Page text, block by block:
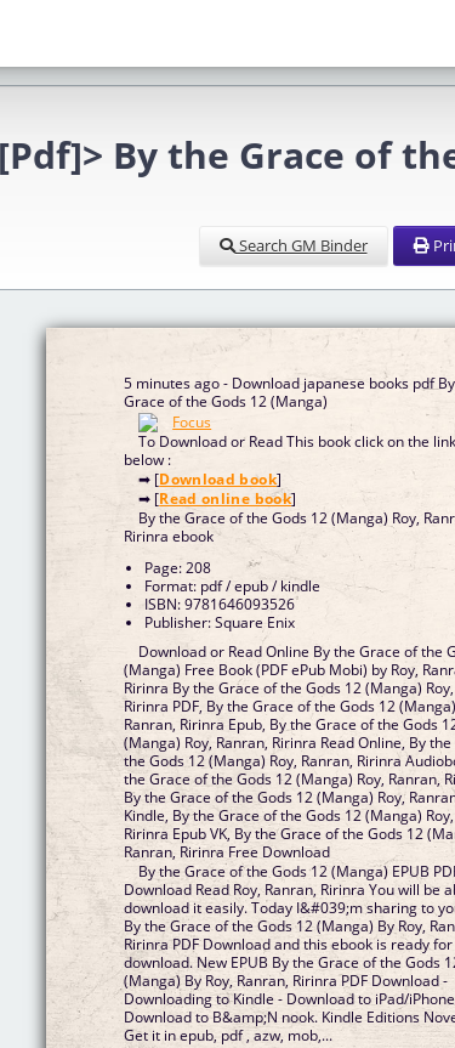
By the Grace of
Search GM Binder
5 minutes ago - Download japanese books pdf
Grace of the Gods 12 (Manga)
To Download or Read This book click on the
below :
➡ [Download book]
➡ [Read online book]
By the Grace of the Gods 12 (Manga) Roy,
Ririnra ebook
Page: 208
Format: pdf / epub / kindle
ISBN: 9781646093526
Publisher: Square Enix
Download or Read Online By the Grace of the
(Manga) Free Book (PDF ePub Mobi) by Roy,
Ririnra By the Grace of the Gods 12 (Manga)
Ririnra PDF, By the Grace of the Gods 12
Ranran, Ririnra Epub, By the Grace of the Gods
(Manga) Roy, Ranran, Ririnra Read Online, By
the Gods 12 (Manga) Roy, Ranran, Ririnra
the Grace of the Gods 12 (Manga) Roy, Ranran,
By the Grace of the Gods 12 (Manga) Roy,
Kindle, By the Grace of the Gods 12 (Manga)
Ririnra Epub VK, By the Grace of the Gods 12
Ranran, Ririnra Free Download
By the Grace of the Gods 12 (Manga) EPUB
Download Read Roy, Ranran, Ririnra You will be
download it easily. Today I&#039;m sharing to
By the Grace of the Gods 12 (Manga) By Roy,
Ririnra PDF Download and this ebook is ready
download. New EPUB By the Grace of the Gods
(Manga) By Roy, Ranran, Ririnra PDF Download -
Downloading to Kindle - Download to iPad/
Download to B&amp;N nook. Kindle Editions
Get it in epub, pdf , azw, mob,...